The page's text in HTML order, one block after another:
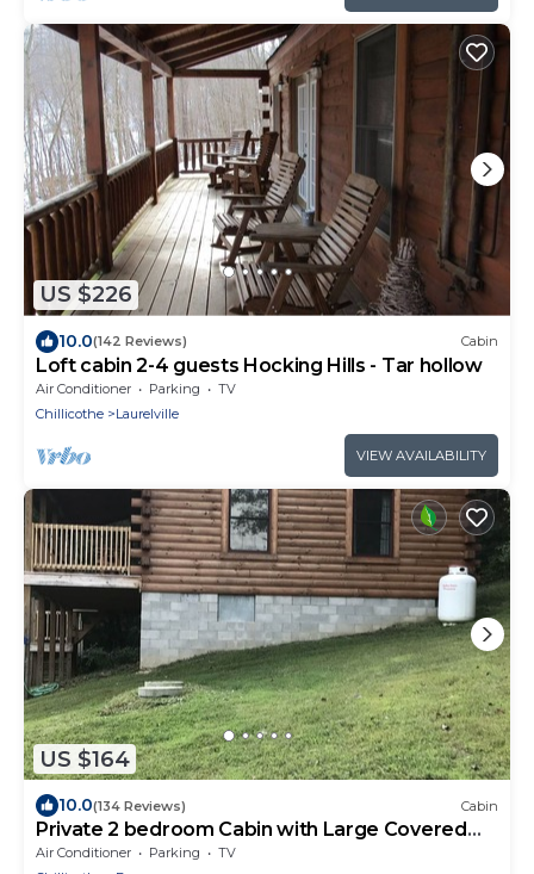
US $226
10.0(142 Reviews) Cabin
Loft cabin 2-4 guests Hocking Hills - Tar hollow
Air Conditioner Parking
TV
Chillicothe
Laurelville
VIEW AVAILABILITY
US $164
10.0(134 Reviews) Cabin
Private 2 bedroom Cabin with Large Covered
Deck
Air Conditioner Parking
TV